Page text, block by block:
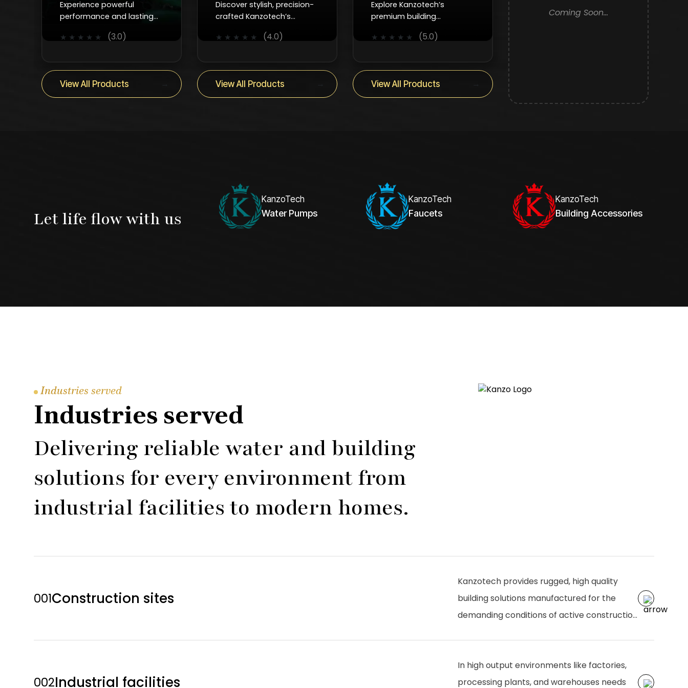
Experience powerful
performance and lasting
advanced water pumps for
construction.
★ ★ ★ ★ ★ (3.0)
View All Products →
Discover stylish, precision-
crafted Kanzotech’s
smooth control, efficiency,
every interior.
★ ★ ★ ★ ★ (4.0)
View All Products →
Explore Kanzotech’s
premium building
reliable, durable, and
project running smoothly.
★ ★ ★ ★ ★ (5.0)
View All Products →
Coming Soon...
Let life flow with us
KanzoTech
Water Pumps
KanzoTech
Faucets
KanzoTech
Building Accessories
Industries served
Industries served
Delivering reliable water and building
solutions for every environment from
industrial facilities to modern homes.
001Construction sites
Kanzotech provides rugged, high quality
building solutions manufactured for the
demanding conditions of active construction
structural components to plumbing and
finishing solutions ensure smooth operations
002Industrial facilities
In high output environments like factories,
processing plants, and warehouses needs